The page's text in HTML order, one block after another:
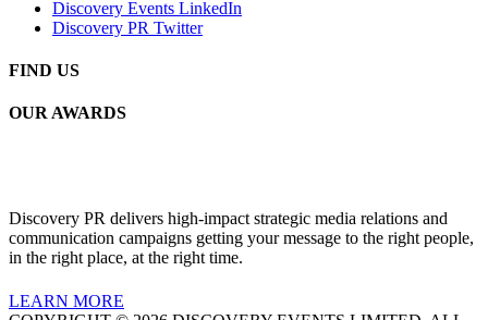
Discovery Events LinkedIn
Discovery PR Twitter
FIND US
OUR AWARDS
Discovery PR delivers high-impact strategic media relations and
communication campaigns getting your message to the right people,
in the right place, at the right time.
LEARN MORE